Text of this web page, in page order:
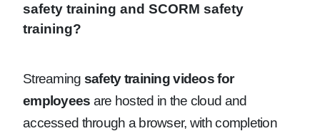
safety training and SCORM safety
training?
Streaming safety training videos for
employees are hosted in the cloud and
accessed through a browser, with completion